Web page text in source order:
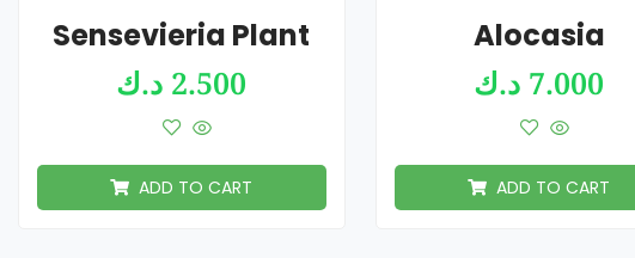
Sensevieria Plant
2.500 د.ك
ADD TO CART
Alocasia
7.000 د.ك
ADD TO CART